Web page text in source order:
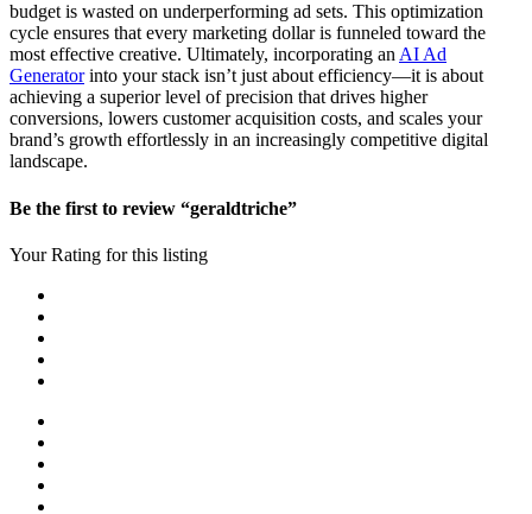
budget is wasted on underperforming ad sets. This optimization
cycle ensures that every marketing dollar is funneled toward the
most effective creative. Ultimately, incorporating anAI Ad
Generatorinto your stack isn’t just about efficiency—it is about
achieving a superior level of precision that drives higher
conversions, lowers customer acquisition costs, and scales your
brand’s growth effortlessly in an increasingly competitive digital
landscape.
Be the first to review “geraldtriche”
Your Rating for this listing